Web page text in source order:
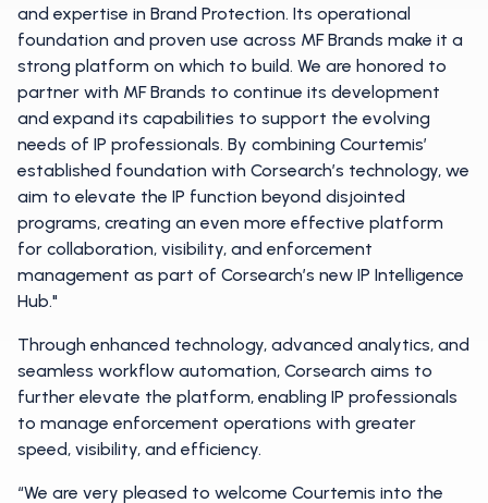
and expertise in Brand Protection. Its operational
foundation and proven use across MF Brands make it a
strong platform on which to build. We are honored to
partner with MF Brands to continue its development
and expand its capabilities to support the evolving
needs of IP professionals. By combining Courtemis’
established foundation with Corsearch’s technology, we
aim to elevate the IP function beyond disjointed
programs, creating an even more effective platform
for collaboration, visibility, and enforcement
management as part of Corsearch’s new IP Intelligence
Hub."
Through enhanced technology, advanced analytics, and
seamless workflow automation, Corsearch aims to
further elevate the platform, enabling IP professionals
to manage enforcement operations with greater
speed, visibility, and efficiency.
“We are very pleased to welcome Courtemis into the